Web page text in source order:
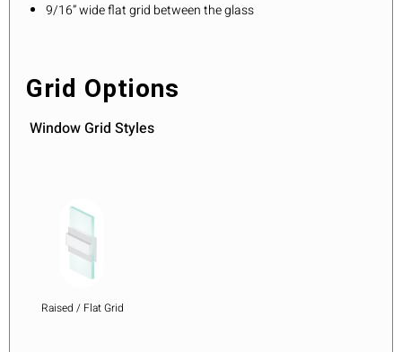
9/16” wide flat grid between the glass
Grid Options
Window Grid Styles
Raised / Flat Grid